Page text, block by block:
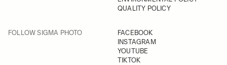
QUALITY POLICY
FOLLOW SIGMA PHOTO
FACEBOOK
INSTAGRAM
YOUTUBE
TIKTOK